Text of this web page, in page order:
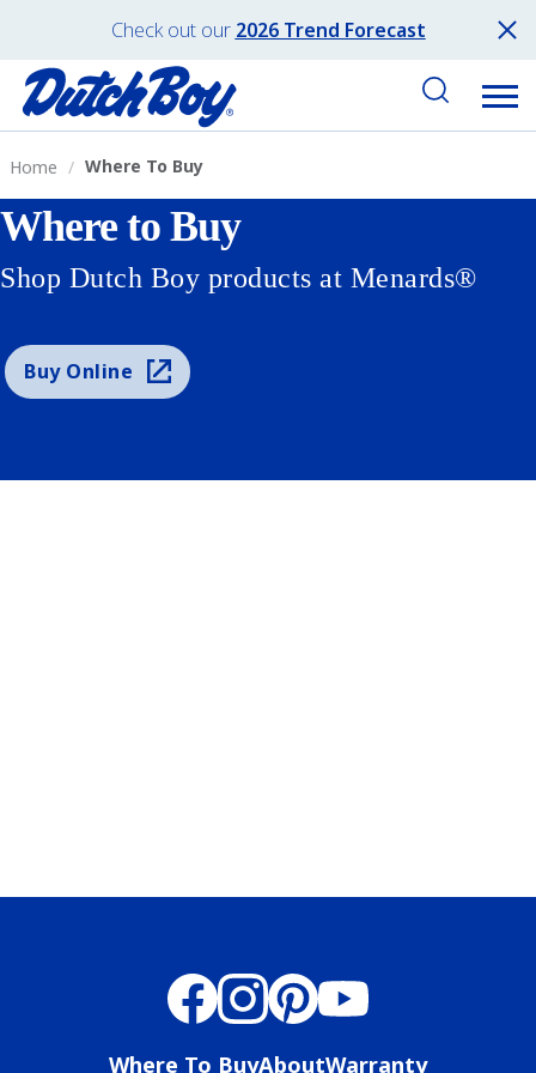
Check out our 2026 Trend Forecast
Home Where To Buy
Where to Buy
Shop Dutch Boy products at Menards®
Buy Online
Where To BuyAboutWarranty